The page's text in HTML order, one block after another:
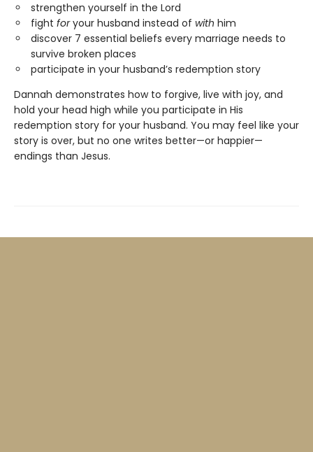
strengthen yourself in the Lord
fight foryour husband instead of with him
discover 7 essential beliefs every marriage needs to
survive broken places
participate in your husband’s redemption story
Dannah demonstrates how to forgive, live with joy, and
hold your head high while you participate in His
redemption story for your husband. You may feel like your
story is over, but no one writes better—or happier—
endings than Jesus.